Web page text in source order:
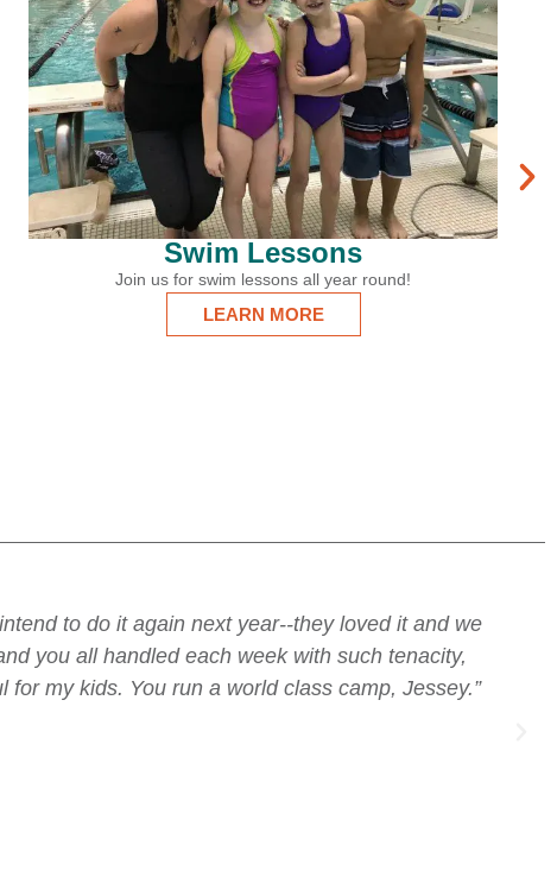
Ice Arena
From Learn to Skate to Adult Hockey, there’s
something for everyone at the Martha’s
an absolutely amazing summer of camp. I am in
for all of the kids! Each counselor is amazing,
incredible volume of energetic kids look so easy. Your
time with his friends and learn and grow. THANK